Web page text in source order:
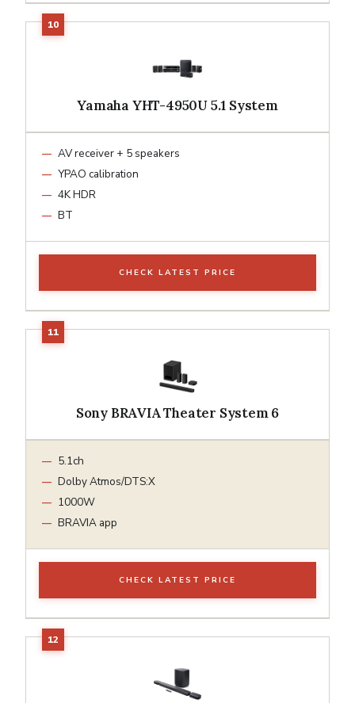
Yamaha YHT-4950U 5.1 System
AV receiver + 5 speakers
YPAO calibration
4K HDR
BT
CHECK LATEST PRICE
Sony BRAVIA Theater System 6
5.1ch
Dolby Atmos/DTS:X
1000W
BRAVIA app
CHECK LATEST PRICE